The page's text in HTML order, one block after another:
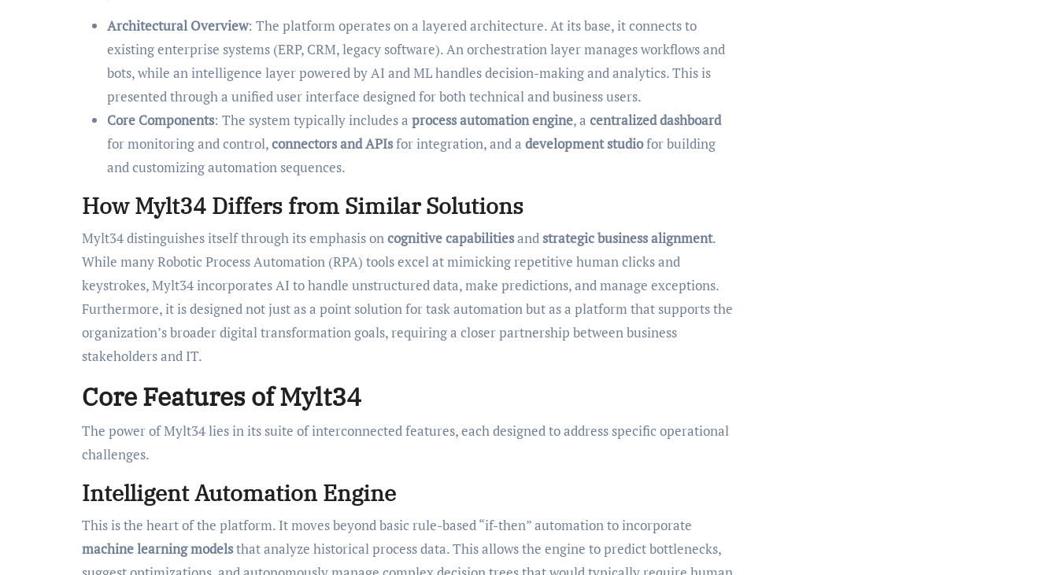
Architectural Overview: The platform operates on a layered architecture. At its base, it connects to
existing enterprise systems (ERP, CRM, legacy software). An orchestration layer manages workflows and
bots, while an intelligence layer powered by AI and ML handles decision-making and analytics. This is
presented through a unified user interface designed for both technical and business users.
Core Components: The system typically includes a process automation engine, a centralized dashboard
for monitoring and control,connectors and APIsfor integration, and a development studiofor building
and customizing automation sequences.
How Mylt34 Differs from Similar Solutions
Mylt34 distinguishes itself through its emphasis oncognitive capabilitiesand strategic business alignment.
While many Robotic Process Automation (RPA) tools excel at mimicking repetitive human clicks and
keystrokes, Mylt34 incorporates AI to handle unstructured data, make predictions, and manage exceptions.
Furthermore, it is designed not just as a point solution for task automation but as a platform that supports the
organization’s broader digital transformation goals, requiring a closer partnership between business
stakeholders and IT.
Core Features of Mylt34
The power of Mylt34 lies in its suite of interconnected features, each designed to address specific operational
challenges.
Intelligent Automation Engine
This is the heart of the platform. It moves beyond basic rule-based “if-then” automation to incorporate
machine learning modelsthat analyze historical process data. This allows the engine to predict bottlenecks,